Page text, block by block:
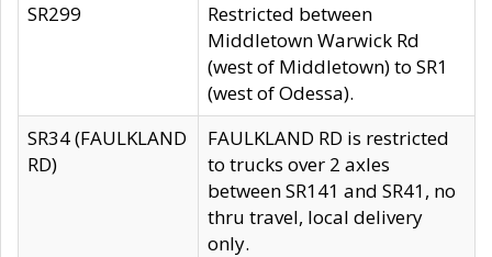
SR299
Restricted between
Middletown Warwick Rd
(west of Middletown) to SR1
(west of Odessa).
SR34 (FAULKLAND
RD)
FAULKLAND RD is restricted
to trucks over 2 axles
between SR141 and SR41, no
thru travel, local delivery
only.